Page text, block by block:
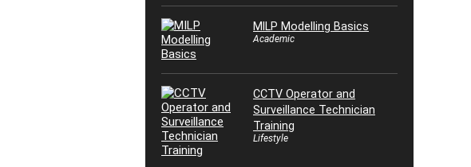
MILP Modelling Basics
Academic
CCTV Operator and
Surveillance Technician
Training
Lifestyle